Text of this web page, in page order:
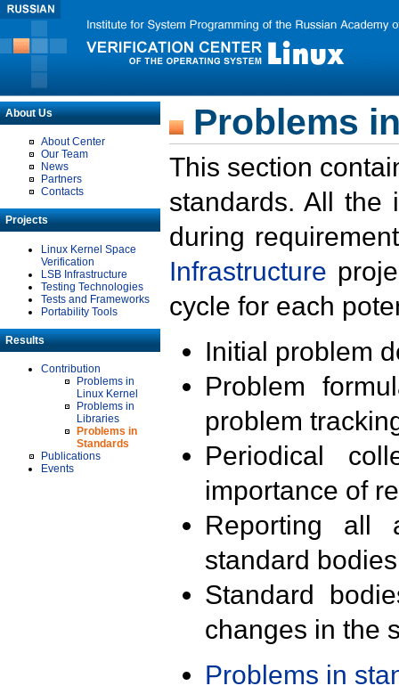
About Us
About Center
Our Team
News
Partners
Contacts
Projects
Linux Kernel Space
Verification
LSB Infrastructure
Testing Technologies
Tests and Frameworks
Portability Tools
Results
Contribution
Problems in
Linux Kernel
Problems in
Libraries
Problems in
Standards
Publications
Events
Problems
This section
standards. All the
during
Infrastructure
cycle for each
Initial problem
Problem
problem
Periodical
importance of
Reporting all
standard
Standard
changes in the
Problems in